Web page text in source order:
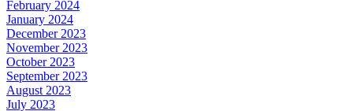
February 2024
January 2024
December 2023
November 2023
October 2023
September 2023
August 2023
July 2023